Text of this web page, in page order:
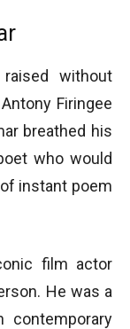
without
Firingee
breathed his
who would
instant poem
film actor
He was a